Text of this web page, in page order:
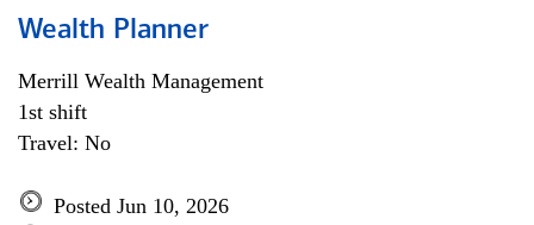
Wealth Planner
Merrill Wealth Management
1st shift
Travel: No
Posted Jun 10, 2026